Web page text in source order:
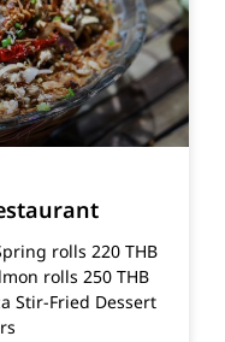
rolls 220 THB
rolls 250 THB
Stir-Fried Dessert